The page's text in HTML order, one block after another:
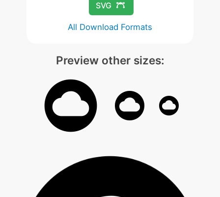
SVG
All Download Formats
Preview other sizes: